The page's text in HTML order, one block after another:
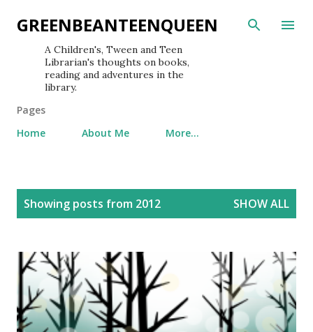
Skip to main content
GREENBEANTEENQUEEN
A Children's, Tween and Teen
Librarian's thoughts on books,
reading and adventures in the
library.
Pages
Home
About Me More…
Showing posts from 2012 SHOW ALL